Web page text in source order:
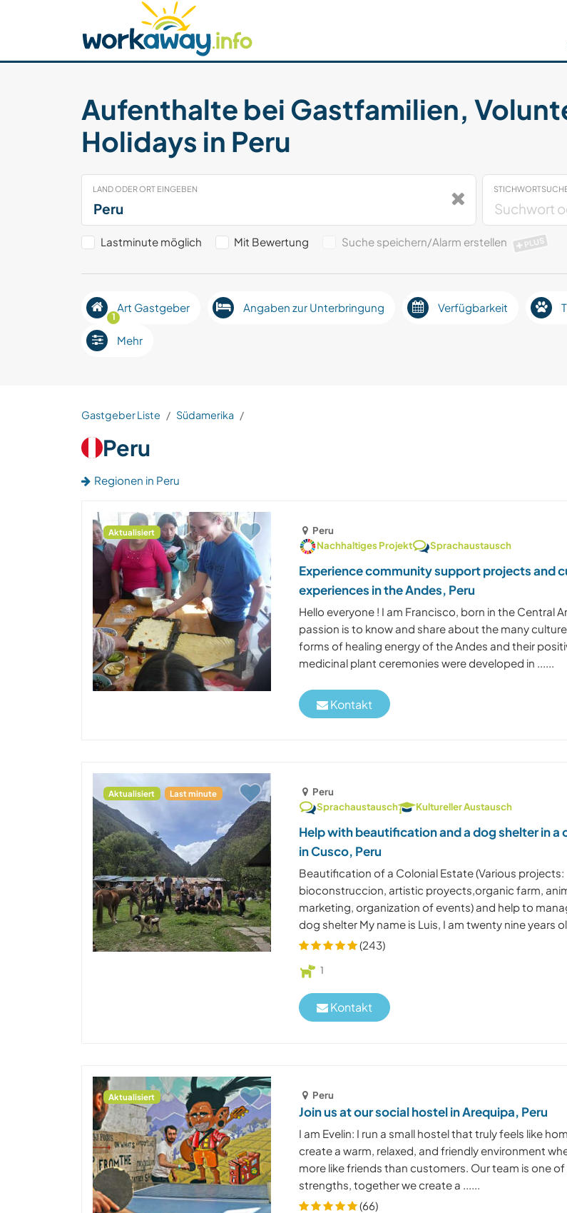
Host finden Reisepartner finden
Sicherheit
Aufenthalte bei Gastfamilien,
Holidays in Peru
LAND ODER ORT EINGEBEN
Lastminute möglich Mit Bewertung Suche speichern/Alarm erstellen PLUS
Art Gastgeber
1
Angaben zur Unterbringung Verfügbarkeit
Mehr
Gastgeber Liste Südamerika
Peru
Regionen in Peru
Aktualisiert
Peru
Nachhaltiges Projekt
Sprachaustausch
Experience community support projects and
experiences in the Andes, Peru
Hello everyone ! I am Francisco, born in the Central
passion is to know and share about the many
forms of healing energy of the Andes and their
medicinal plant ceremonies were developed in ......
Kontakt
Aktualisiert Last minute
Peru
Sprachaustausch
Kultureller Austausch
Help with beautification and a dog shelter in a
in Cusco, Peru
Beautification of a Colonial Estate (Various projects:
bioconstruccion, artistic proyects,organic farm,
marketing, organization of events) and help to
dog shelter My name is Luis, I am twenty nine years
(243)
1
Kontakt
Aktualisiert Peru
Join us at our social hostel in Arequipa, Peru
I am Evelin: I run a small hostel that truly feels like
create a warm, relaxed, and friendly environment
more like friends than customers. Our team is one
strengths, together we create a ......
(66)